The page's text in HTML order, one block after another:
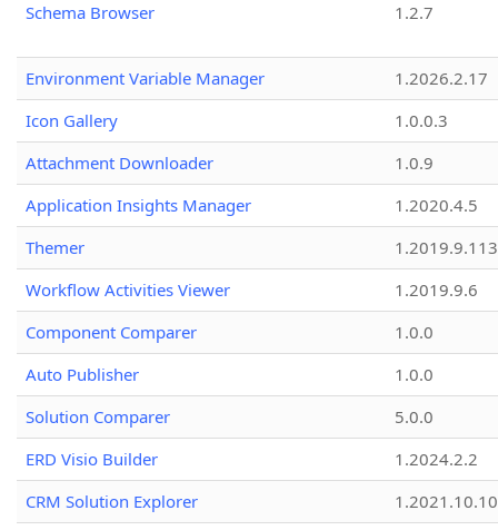
Schema Browser
1.2.7
Environment Variable Manager
1.2026.2.17
Icon Gallery
1.0.0.3
Attachment Downloader
1.0.9
Application Insights Manager
1.2020.4.5
Themer
1.2019.9.113
Workflow Activities Viewer
1.2019.9.6
Component Comparer
1.0.0
Auto Publisher
1.0.0
Solution Comparer
5.0.0
ERD Visio Builder
1.2024.2.2
CRM Solution Explorer
1.2021.10.10